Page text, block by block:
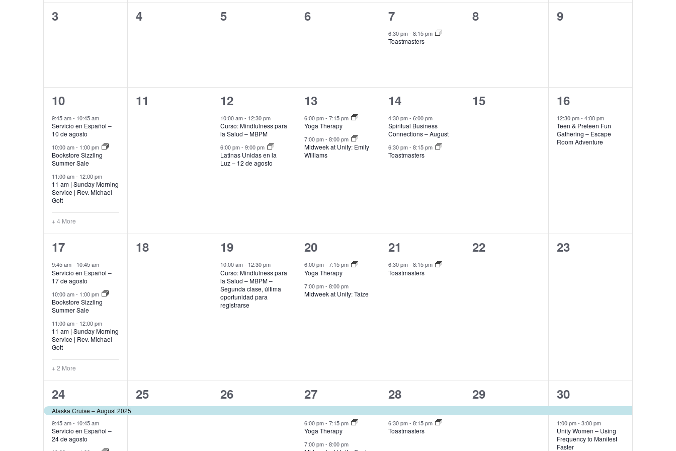
0
3
0
4
0
5
0
6
1
event,
7
6:30 pm-8:15 pm
Toastmasters
0
8
0
9
7
events,
10
9:45 am- 10:45 am
Servicio en Español –
10 de agosto
10:00 am- 1:00 pm
Bookstore Sizzling
Summer Sale
11:00 am- 12:00 pm
11 am | Sunday Morning
Service | Rev. Michael
Gott
+ 4 More
0
11
2
events,
12
10:00 am- 12:30 pm
Curso: Mindfulness para
la Salud – MBPM
6:00 pm- 9:00 pm
Latinas Unidas en la
Luz – 12 de agosto
2
events,
13
6:00 pm- 7:15 pm
Yoga Therapy
7:00 pm- 8:00 pm
Midweek at Unity: Emily
Williams
2
events,
14
4:30 pm-6:00 pm
Spiritual Business
Connections – August
6:30 pm-8:15 pm
Toastmasters
0
15
1
event,
16
12:30 pm- 4:00 pm
Teen & Preteen Fun
Gathering – Escape
Room Adventure
5
events,
17
9:45 am- 10:45 am
Servicio en Español –
17 de agosto
10:00 am- 1:00 pm
Bookstore Sizzling
Summer Sale
11:00 am- 12:00 pm
11 am | Sunday Morning
Service | Rev. Michael
Gott
+ 2 More
0
18
1
event,
19
10:00 am- 12:30 pm
Curso: Mindfulness para
la Salud – MBPM –
Segunda clase, última
oportunidad para
registrarse
2
events,
20
6:00 pm- 7:15 pm
Yoga Therapy
7:00 pm- 8:00 pm
Midweek at Unity: Taize
1
event,
21
6:30 pm-8:15 pm
Toastmasters
0
22
0
23
5
events,
24
Alaska Cruise – August 2025
9:45 am- 10:45 am
Servicio en Español –
24 de agosto
1
event,
25
1
event,
26
3
events,
27
6:00 pm- 7:15 pm
Yoga Therapy
7:00 pm- 8:00 pm
2
events,
28
6:30 pm-8:15 pm
Toastmasters
1
event,
29
2
events,
30
1:00 pm- 3:00 pm
Unity Women – Using
Frequency to Manifest
Faster